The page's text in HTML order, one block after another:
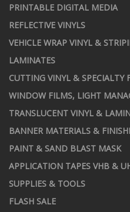
PRINTABLE DIGITAL MEDIA
REFLECTIVE VINYLS
VEHICLE WRAP VINYL &
LAMINATES
CUTTING VINYL & SPECIALTY
WINDOW FILMS, LIGHT
TRANSLUCENT VINYL &
BANNER MATERIALS &
PAINT & SAND BLAST MASK
APPLICATION TAPES VHB &
SUPPLIES & TOOLS
FLASH SALE